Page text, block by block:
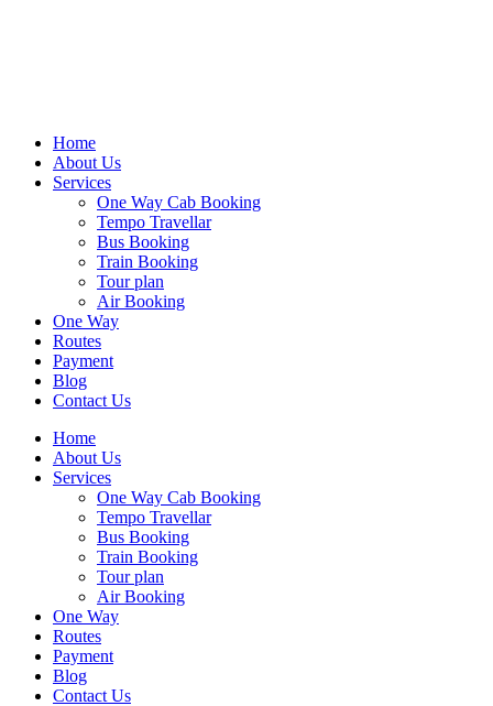
Home
About Us
Services
One Way Cab Booking
Tempo Travellar
Bus Booking
Train Booking
Tour plan
Air Booking
One Way
Routes
Payment
Blog
Contact Us
Home
About Us
Services
One Way Cab Booking
Tempo Travellar
Bus Booking
Train Booking
Tour plan
Air Booking
One Way
Routes
Payment
Blog
Contact Us